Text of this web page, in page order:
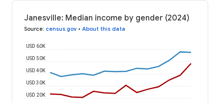
Janesville: Median income by gender (2024)
Source: census.gov • About this data
USD 20K
USD 30K
USD 40K
USD 50K
USD 60K